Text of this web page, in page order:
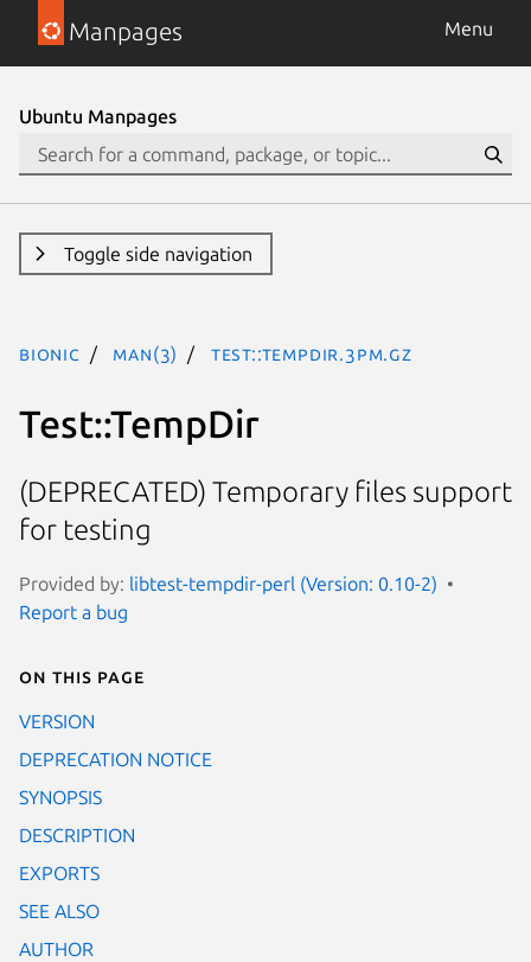
Manpages Menu
Ubuntu Manpages
Toggle side navigation
bionic man(3) Test::TempDir.3pm.gz
Test::TempDir
(DEPRECATED) Temporary files support
for testing
Provided by: libtest-tempdir-perl (Version: 0.10-2)
Report a bug
On this page
VERSION
DEPRECATION NOTICE
SYNOPSIS
DESCRIPTION
EXPORTS
SEE ALSO
AUTHOR